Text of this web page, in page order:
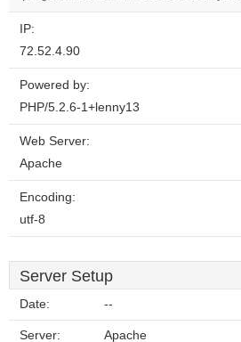
IP:
72.52.4.90
Powered by:
PHP/5.2.6-1+lenny13
Web Server:
Apache
Encoding:
utf-8
Server Setup
Date: --
Server: Apache